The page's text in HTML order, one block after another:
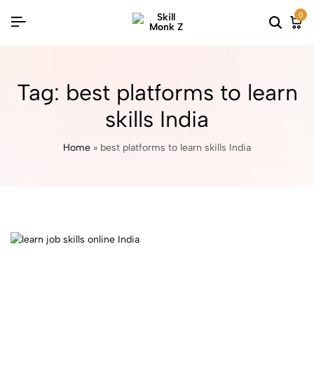
0
Tag: best platforms to learn
skills India
Home » best platforms to learn skills India